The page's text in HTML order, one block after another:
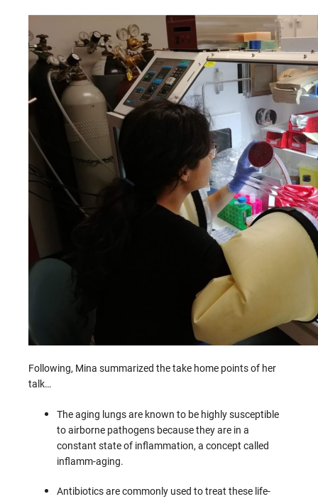
Following, Mina summarized the take home points of her
talk…
The aging lungs are known to be highly susceptible
to airborne pathogens because they are in a
constant state of inflammation, a concept called
inflamm-aging.
Antibiotics are commonly used to treat these life-